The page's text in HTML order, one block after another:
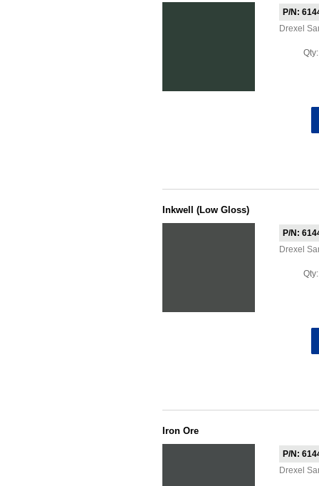
P/N:
Drexel
Inkwell (Low Gloss)
P/N:
Drexel
Iron Ore
P/N:
Drexel